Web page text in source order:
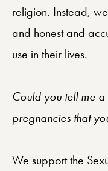
religion. Instead,
and honest and
use in their lives.
Could you tell me
pregnancies that
We support the